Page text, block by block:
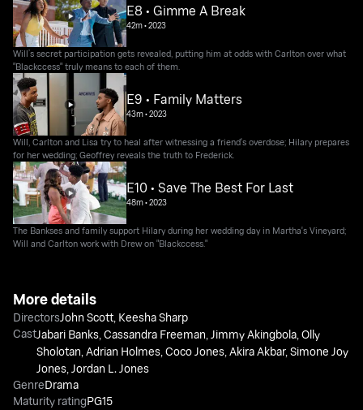
E8 • Gimme A Break
42m•2023
Will’s secret participation gets revealed, putting him at odds with Carlton over what
"Blackccess" truly means to each of them.
E9 • Family Matters
43m•2023
Will, Carlton and Lisa try to heal after witnessing a friend's overdose; Hilary prepares
for her wedding; Geoffrey reveals the truth to Frederick.
E10 • Save The Best For Last
48m•2023
The Bankses and family support Hilary during her wedding day in Martha's Vineyard;
Will and Carlton work with Drew on "Blackccess."
More details
DirectorsJohn Scott, Keesha Sharp
CastJabari Banks,Cassandra Freeman,Jimmy Akingbola,Olly
Sholotan,Adrian Holmes,Coco Jones,Akira Akbar,Simone Joy
Jones,Jordan L. Jones
GenreDrama
Maturity ratingPG15